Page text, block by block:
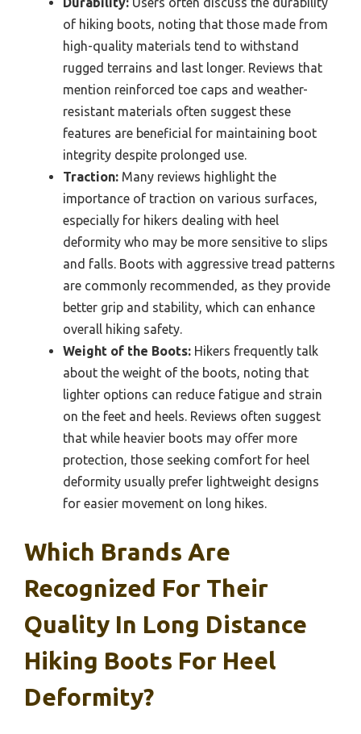
of hiking boots, noting that those made from
high-quality materials tend to withstand
rugged terrains and last longer. Reviews that
mention reinforced toe caps and weather-
resistant materials often suggest these
features are beneficial for maintaining boot
integrity despite prolonged use.
Traction: Many reviews highlight the
importance of traction on various surfaces,
especially for hikers dealing with heel
deformity who may be more sensitive to slips
and falls. Boots with aggressive tread patterns
are commonly recommended, as they provide
better grip and stability, which can enhance
overall hiking safety.
Weight of the Boots: Hikers frequently talk
about the weight of the boots, noting that
lighter options can reduce fatigue and strain
on the feet and heels. Reviews often suggest
that while heavier boots may offer more
protection, those seeking comfort for heel
deformity usually prefer lightweight designs
for easier movement on long hikes.
Which Brands Are
Recognized For Their
Quality In Long Distance
Hiking Boots For Heel
Deformity?